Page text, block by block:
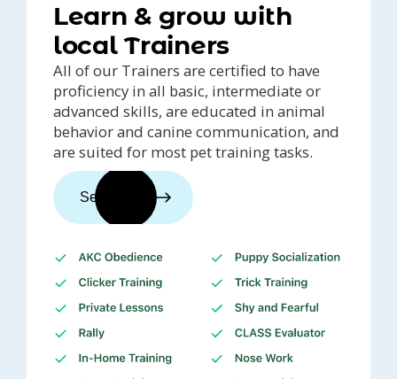
Learn & grow with
local Trainers
All of our Trainers are certified to have
proficiency in all basic, intermediate or
advanced skills, are educated in animal
behavior and canine communication, and
are suited for most pet training tasks.
See trainers